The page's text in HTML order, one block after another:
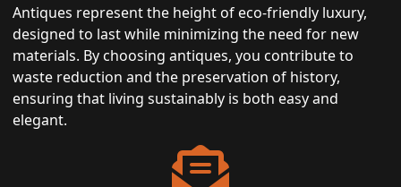
Antiques represent the height of eco-friendly luxury,
designed to last while minimizing the need for new
materials. By choosing antiques, you contribute to
waste reduction and the preservation of history,
ensuring that living sustainably is both easy and
elegant.